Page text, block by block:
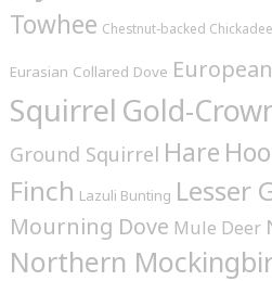
Towhee Chestnut-backed Chickadee
Eurasian Collared Dove
Squirrel Gold-
Ground Squirrel Hare
Finch Lazuli Bunting Lesser
Mourning Dove Mule Deer
Northern